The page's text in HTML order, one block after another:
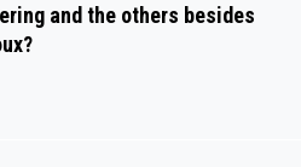
and the others besides